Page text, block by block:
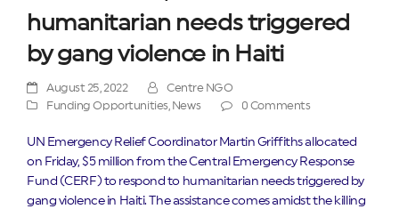
humanitarian needs triggered
by gang violence in Haiti
August 25, 2022
Centre NGO
Funding Opportunities, News 0 Comments
UN Emergency Relief Coordinator Martin Griffiths allocated
on Friday, $5 million from the Central Emergency Response
Fund (CERF) to respond to humanitarian needs triggered by
gang violence in Haiti. The assistance comes amidst the killing